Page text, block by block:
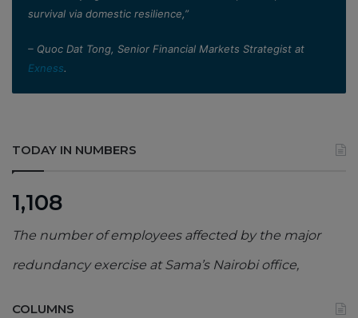
survival via domestic resilience,”
– Quoc Dat Tong, Senior Financial Markets Strategist at
Exness.
TODAY IN NUMBERS
1,108
The number of employees affected by the major
redundancy exercise at Sama’s Nairobi office,
COLUMNS